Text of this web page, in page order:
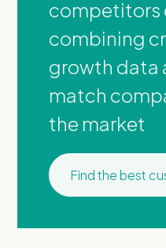
competitors
combining
growth data
match
the market
Find the best